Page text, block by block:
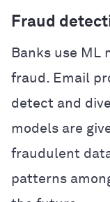
Fraud
Banks use ML
fraud. Email
detect and
models are
fraudulent
patterns